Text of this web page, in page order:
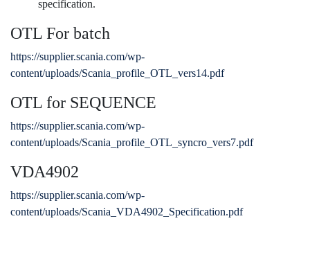
specification.
OTL For batch
https://supplier.scania.com/wp-
content/uploads/Scania_profile_OTL_vers14.pdf
OTL for SEQUENCE
https://supplier.scania.com/wp-
content/uploads/Scania_profile_OTL_syncro_vers7.pdf
VDA4902
https://supplier.scania.com/wp-
content/uploads/Scania_VDA4902_Specification.pdf